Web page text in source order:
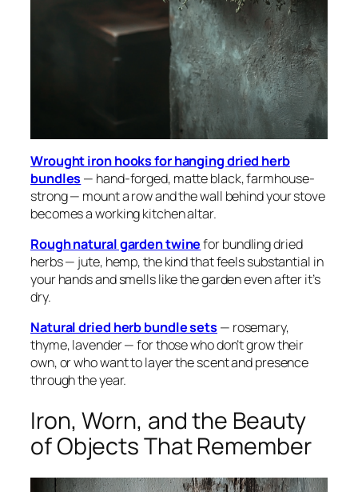
Wrought iron hooks for hanging dried herb
bundles— hand-forged, matte black, farmhouse-
strong — mount a row and the wall behind your stove
becomes a working kitchen altar.
Rough natural garden twinefor bundling dried
herbs — jute, hemp, the kind that feels substantial in
your hands and smells like the garden even after it’s
dry.
Natural dried herb bundle sets— rosemary,
thyme, lavender — for those who don’t grow their
own, or who want to layer the scent and presence
through the year.
Iron, Worn, and the Beauty
of Objects That Remember